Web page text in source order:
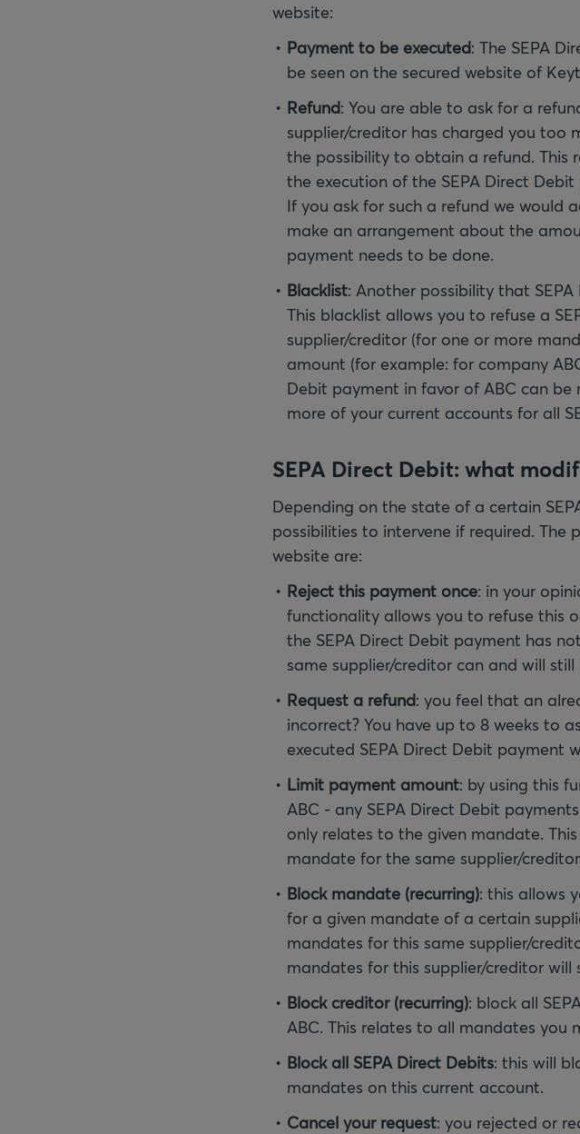
website:
Payment to be executed: The SEPA
be seen on the secured website of
Refund: You are able to ask for a
supplier/creditor has charged you too
the possibility to obtain a refund. This
the execution of the SEPA Direct
If you ask for such a refund we would
make an arrangement about the
payment needs to be done.
Blacklist: Another possibility that
This blacklist allows you to refuse a
supplier/creditor (for one or more
amount (for example: for company
Debit payment in favor of ABC can be
more of your current accounts for all
SEPA Direct Debit: what
Depending on the state of a certain
possibilities to intervene if required. The
website are:
Reject this payment once: in your
functionality allows you to refuse this
the SEPA Direct Debit payment has
same supplier/creditor can and will still
Request a refund: you feel that an
incorrect? You have up to 8 weeks to
executed SEPA Direct Debit payment
Limit payment amount: by using this
ABC - any SEPA Direct Debit
only relates to the given mandate.
mandate for the same supplier/
Block mandate (recurring): this allows
for a given mandate of a certain
mandates for this same supplier/
mandates for this supplier/creditor will
Block creditor (recurring): block all
ABC. This relates to all mandates you
Block all SEPA Direct Debits: this will
mandates on this current account.
Cancel your request: you rejected or